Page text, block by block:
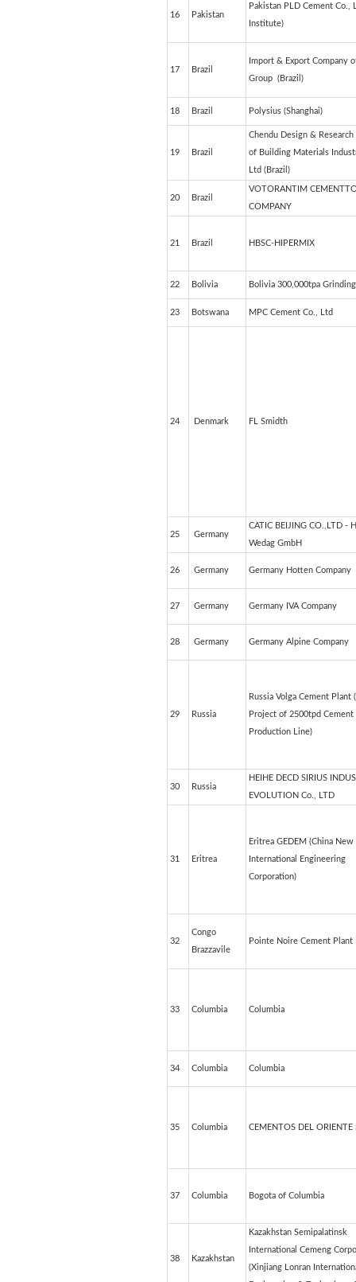
16 Pakistan
Pakistan PLD Cement Co.,
Institute)
17 Brazil
Import & Export Company
Group (Brazil)
18 Brazil Polysius (Shanghai)
19 Brazil
Chendu Design &
of Building Materials
Ltd (Brazil)
20 Brazil
VOTORANTIM
COMPANY
21 Brazil HBSC-HIPERMIX
22 Bolivia Bolivia 300,000tpa
23 Botswana MPC Cement Co., Ltd
24 Denmark FL Smidth
25 Germany
CATIC BEIJING CO.,LTD -
Wedag GmbH
26 Germany Germany Hotten Company
27 Germany Germany IVA Company
28 Germany Germany Alpine Company
29 Russia
Russia Volga Cement Plant
Project of 2500tpd Cement
Production Line)
30 Russia
HEIHE DECD SIRIUS
EVOLUTION Co., LTD
31 Eritrea
Eritrea GEDEM (China New
International Engineering
Corporation)
32
Congo
Brazzavile
Pointe Noire Cement Plant
33 Columbia Columbia
34 Columbia Columbia
35 Columbia CEMENTOS DEL ORIENTE
37 Columbia Bogota of Columbia
38 Kazakhstan
Kazakhstan Semipalatinsk
International Cemeng
(Xinjiang Lonran